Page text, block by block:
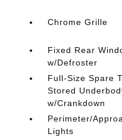
Chrome Grille
Fixed Rear
w/Defroster
Full-Size Spare
Stored
w/Crankdown
Perimeter/
Lights